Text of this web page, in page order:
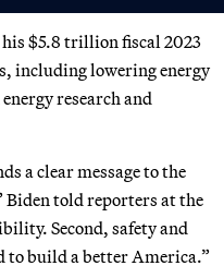
$5.8 trillion fiscal 2023
including lowering energy
research and
a clear message to the
Biden told reporters at the
Second, safety and
to build a better America.”